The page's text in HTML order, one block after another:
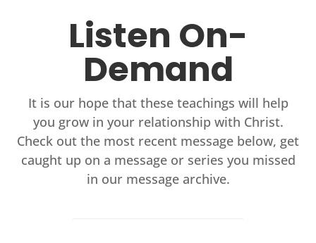
Listen On-
Demand
It is our hope that these teachings will help
you grow in your relationship with Christ.
Check out the most recent message below, get
caught up on a message or series you missed
in our message archive.